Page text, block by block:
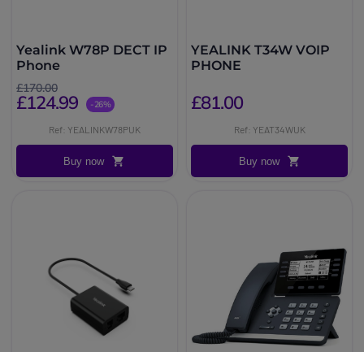
Yealink W78P DECT IP
Phone
£170.00
£124.99 -26%
Ref: YEALINKW78PUK
Buy now
YEALINK T34W VOIP
PHONE
£81.00
Ref: YEAT34WUK
Buy now